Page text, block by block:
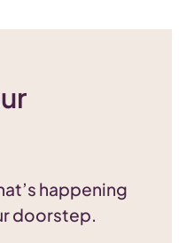
happening
doorstep.